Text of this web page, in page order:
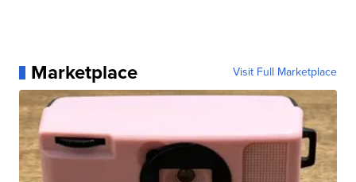
Marketplace Visit Full Marketplace